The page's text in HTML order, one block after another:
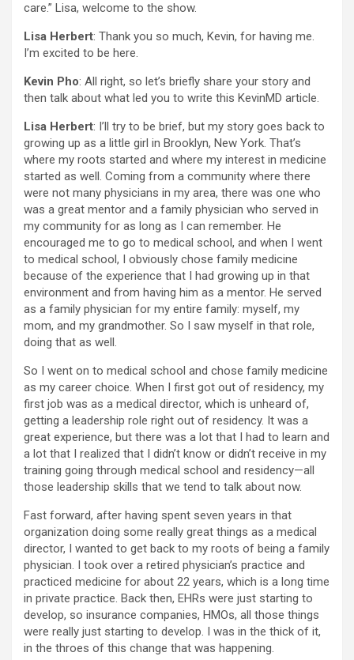
care.” Lisa, welcome to the show.
Lisa Herbert: Thank you so much, Kevin, for having me.
I’m excited to be here.
Kevin Pho: All right, so let’s briefly share your story and
then talk about what led you to write this KevinMD article.
Lisa Herbert: I’ll try to be brief, but my story goes back to
growing up as a little girl in Brooklyn, New York. That’s
where my roots started and where my interest in medicine
started as well. Coming from a community where there
were not many physicians in my area, there was one who
was a great mentor and a family physician who served in
my community for as long as I can remember. He
encouraged me to go to medical school, and when I went
to medical school, I obviously chose family medicine
because of the experience that I had growing up in that
environment and from having him as a mentor. He served
as a family physician for my entire family: myself, my
mom, and my grandmother. So I saw myself in that role,
doing that as well.
So I went on to medical school and chose family medicine
as my career choice. When I first got out of residency, my
first job was as a medical director, which is unheard of,
getting a leadership role right out of residency. It was a
great experience, but there was a lot that I had to learn and
a lot that I realized that I didn’t know or didn’t receive in my
training going through medical school and residency—all
those leadership skills that we tend to talk about now.
Fast forward, after having spent seven years in that
organization doing some really great things as a medical
director, I wanted to get back to my roots of being a family
physician. I took over a retired physician’s practice and
practiced medicine for about 22 years, which is a long time
in private practice. Back then, EHRs were just starting to
develop, so insurance companies, HMOs, all those things
were really just starting to develop. I was in the thick of it,
in the throes of this change that was happening.